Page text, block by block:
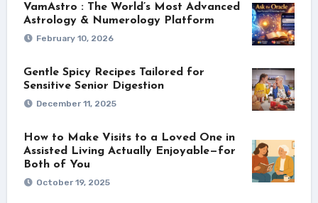
VamAstro : The World’s Most Advanced
Astrology & Numerology Platform
February 10, 2026
Gentle Spicy Recipes Tailored for
Sensitive Senior Digestion
December 11, 2025
How to Make Visits to a Loved One in
Assisted Living Actually Enjoyable—for
Both of You
October 19, 2025